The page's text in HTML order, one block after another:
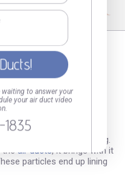
just the tip of the iceberg.
the air ducts, it brings with it
particles end up lining
waiting to answer your
your air duct video